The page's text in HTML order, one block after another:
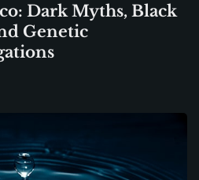
Dark Myths, Black
Genetic